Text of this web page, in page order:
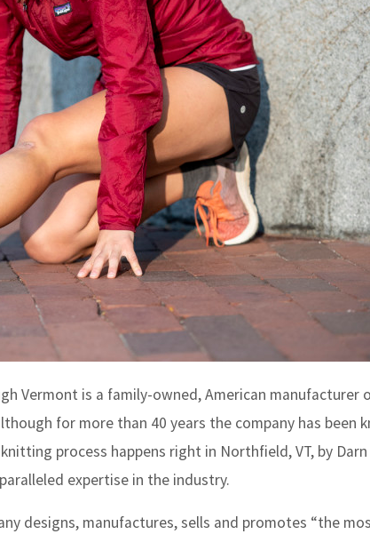
Vermont is a family-owned, American manufacturer
for more than 40 years the company has
process happens right in Northfield, VT, by
expertise in the industry.
designs, manufactures, sells and promotes “the